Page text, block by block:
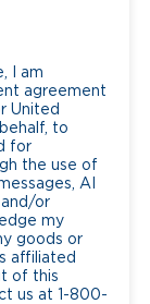
I am
agreement
United
to
for
the use of
AI
or
my
goods or
affiliated
of this
us at 1-800-